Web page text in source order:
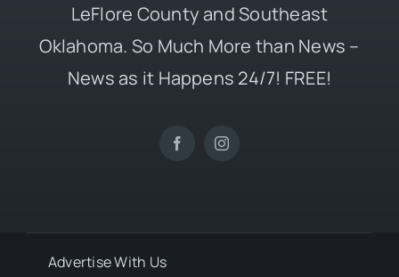
LeFlore County and Southeast
Oklahoma. So Much More than News –
News as it Happens 24/7! FREE!
Advertise With Us